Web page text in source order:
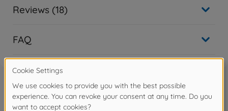
Reviews (18)
FAQ
Frequently bought together